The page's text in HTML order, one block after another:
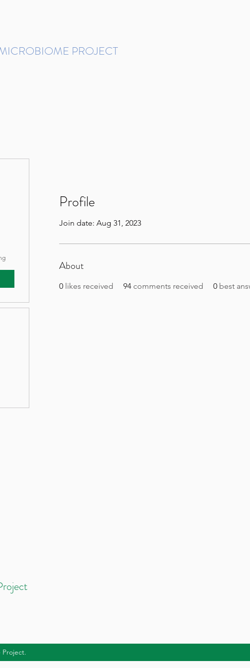
PROJECT
Profile
Join date: Aug 31, 2023
About
0 likes received 94 comments received 0 best
Project.